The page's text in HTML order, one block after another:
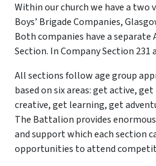
Within our church we have a two
Boys’ Brigade Companies,
Both companies have a separate
Section. In Company Section 231
All sections follow age group
based on six areas: get active,
creative, get learning, get
The Battalion provides
and support which each section
opportunities to attend